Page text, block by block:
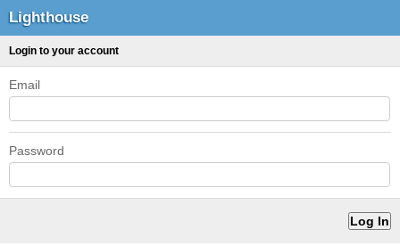
Lighthouse
Login to your account
Email
Password